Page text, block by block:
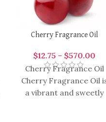
Cherry Fragrance Oil
$12.75 – $570.00
Cherry Fragrance Oil
Cherry Fragrance Oil
a vibrant and sweetly